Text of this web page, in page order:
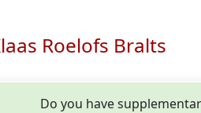
Roelofs Bralts
Do you have